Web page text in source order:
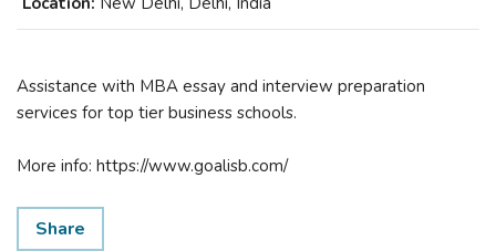
Assistance with MBA essay and interview preparation
services for top tier business schools.
More info: https://www.goalisb.com/
Share